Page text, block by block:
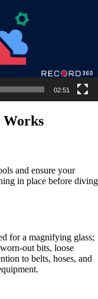
02:51
Works
and ensure your
in place before diving
for a magnifying glass;
out bits, loose
to belts, hoses, and